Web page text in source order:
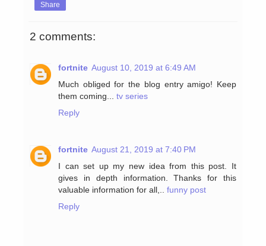
Share
2 comments:
fortnite August 10, 2019 at 6:49 AM
Much obliged for the blog entry amigo! Keep
them coming... tv series
Reply
fortnite August 21, 2019 at 7:40 PM
I can set up my new idea from this post. It
gives in depth information. Thanks for this
valuable information for all,.. funny post
Reply